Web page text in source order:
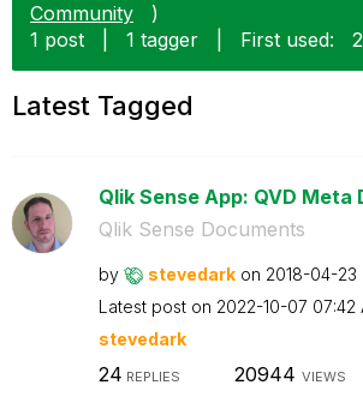
Community
)
1 post
1 tagger First used:
Latest Tagged
Qlik Sense App: QVD Meta
Qlik Sense Documents
by stevedark on ‎2018-04-23
Latest post on ‎2022-10-07 07:42
stevedark
24 REPLIES 20944 VIEWS